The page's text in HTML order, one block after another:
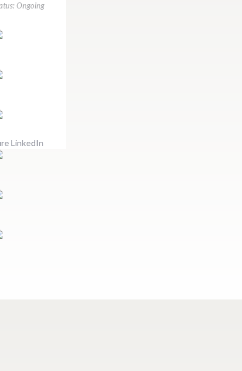
Ongoing